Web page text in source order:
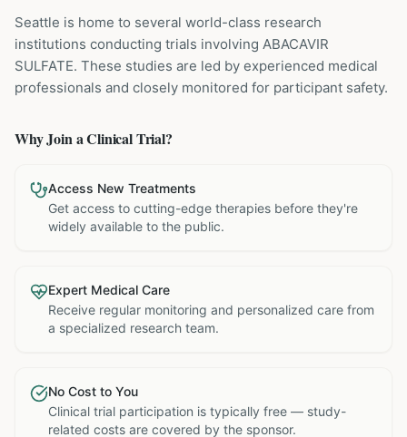
Seattle is home to several world-class research
institutions conducting trials involving ABACAVIR
SULFATE. These studies are led by experienced medical
professionals and closely monitored for participant safety.
Why Join a Clinical Trial?
Access New Treatments
Get access to cutting-edge therapies before they're
widely available to the public.
Expert Medical Care
Receive regular monitoring and personalized care from
a specialized research team.
No Cost to You
Clinical trial participation is typically free — study-
related costs are covered by the sponsor.